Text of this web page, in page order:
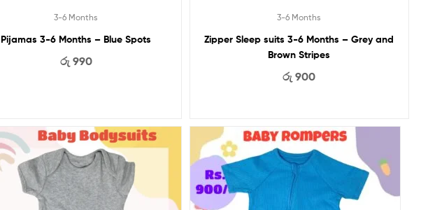
3-6 Months
Pijamas 3-6 Months – Blue Spots
රු 990
3-6 Months
Zipper Sleep suits 3-6 Months – Grey and
Brown Stripes
රු 900